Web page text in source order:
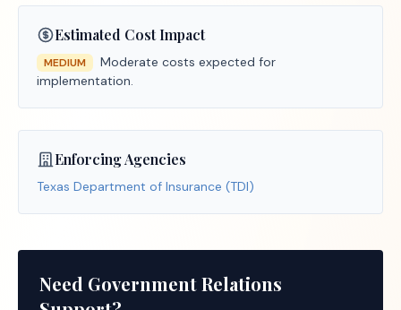
Estimated Cost Impact
MEDIUM
Moderate costs expected for
implementation.
Enforcing Agencies
Texas Department of Insurance (TDI)
Need Government Relations